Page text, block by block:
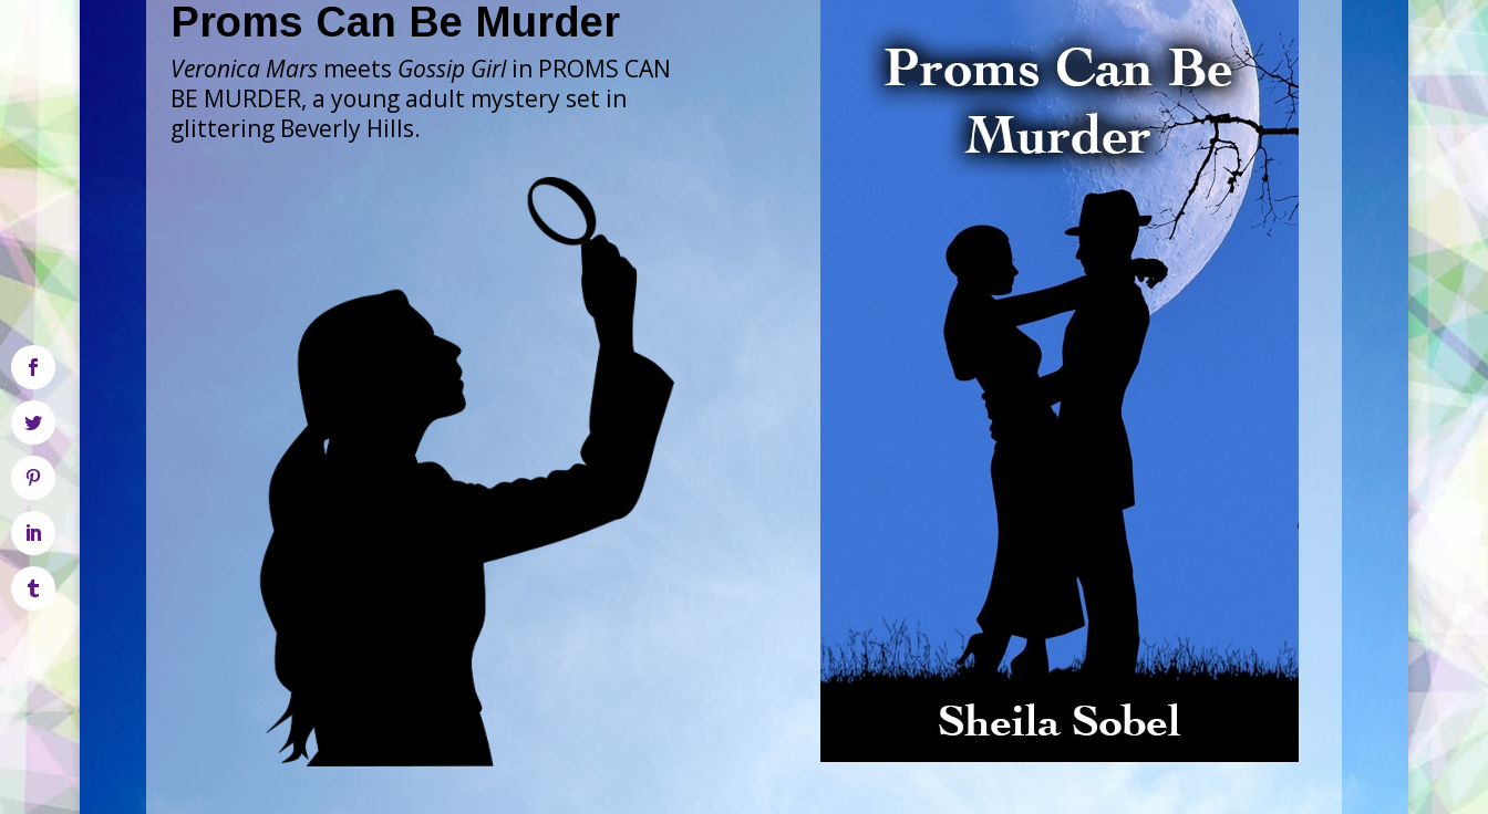
Proms Can Be Murder
Veronica Mars meets Gossip Girlin PROMS CAN
BE MURDER, a young adult mystery set in
glittering Beverly Hills.